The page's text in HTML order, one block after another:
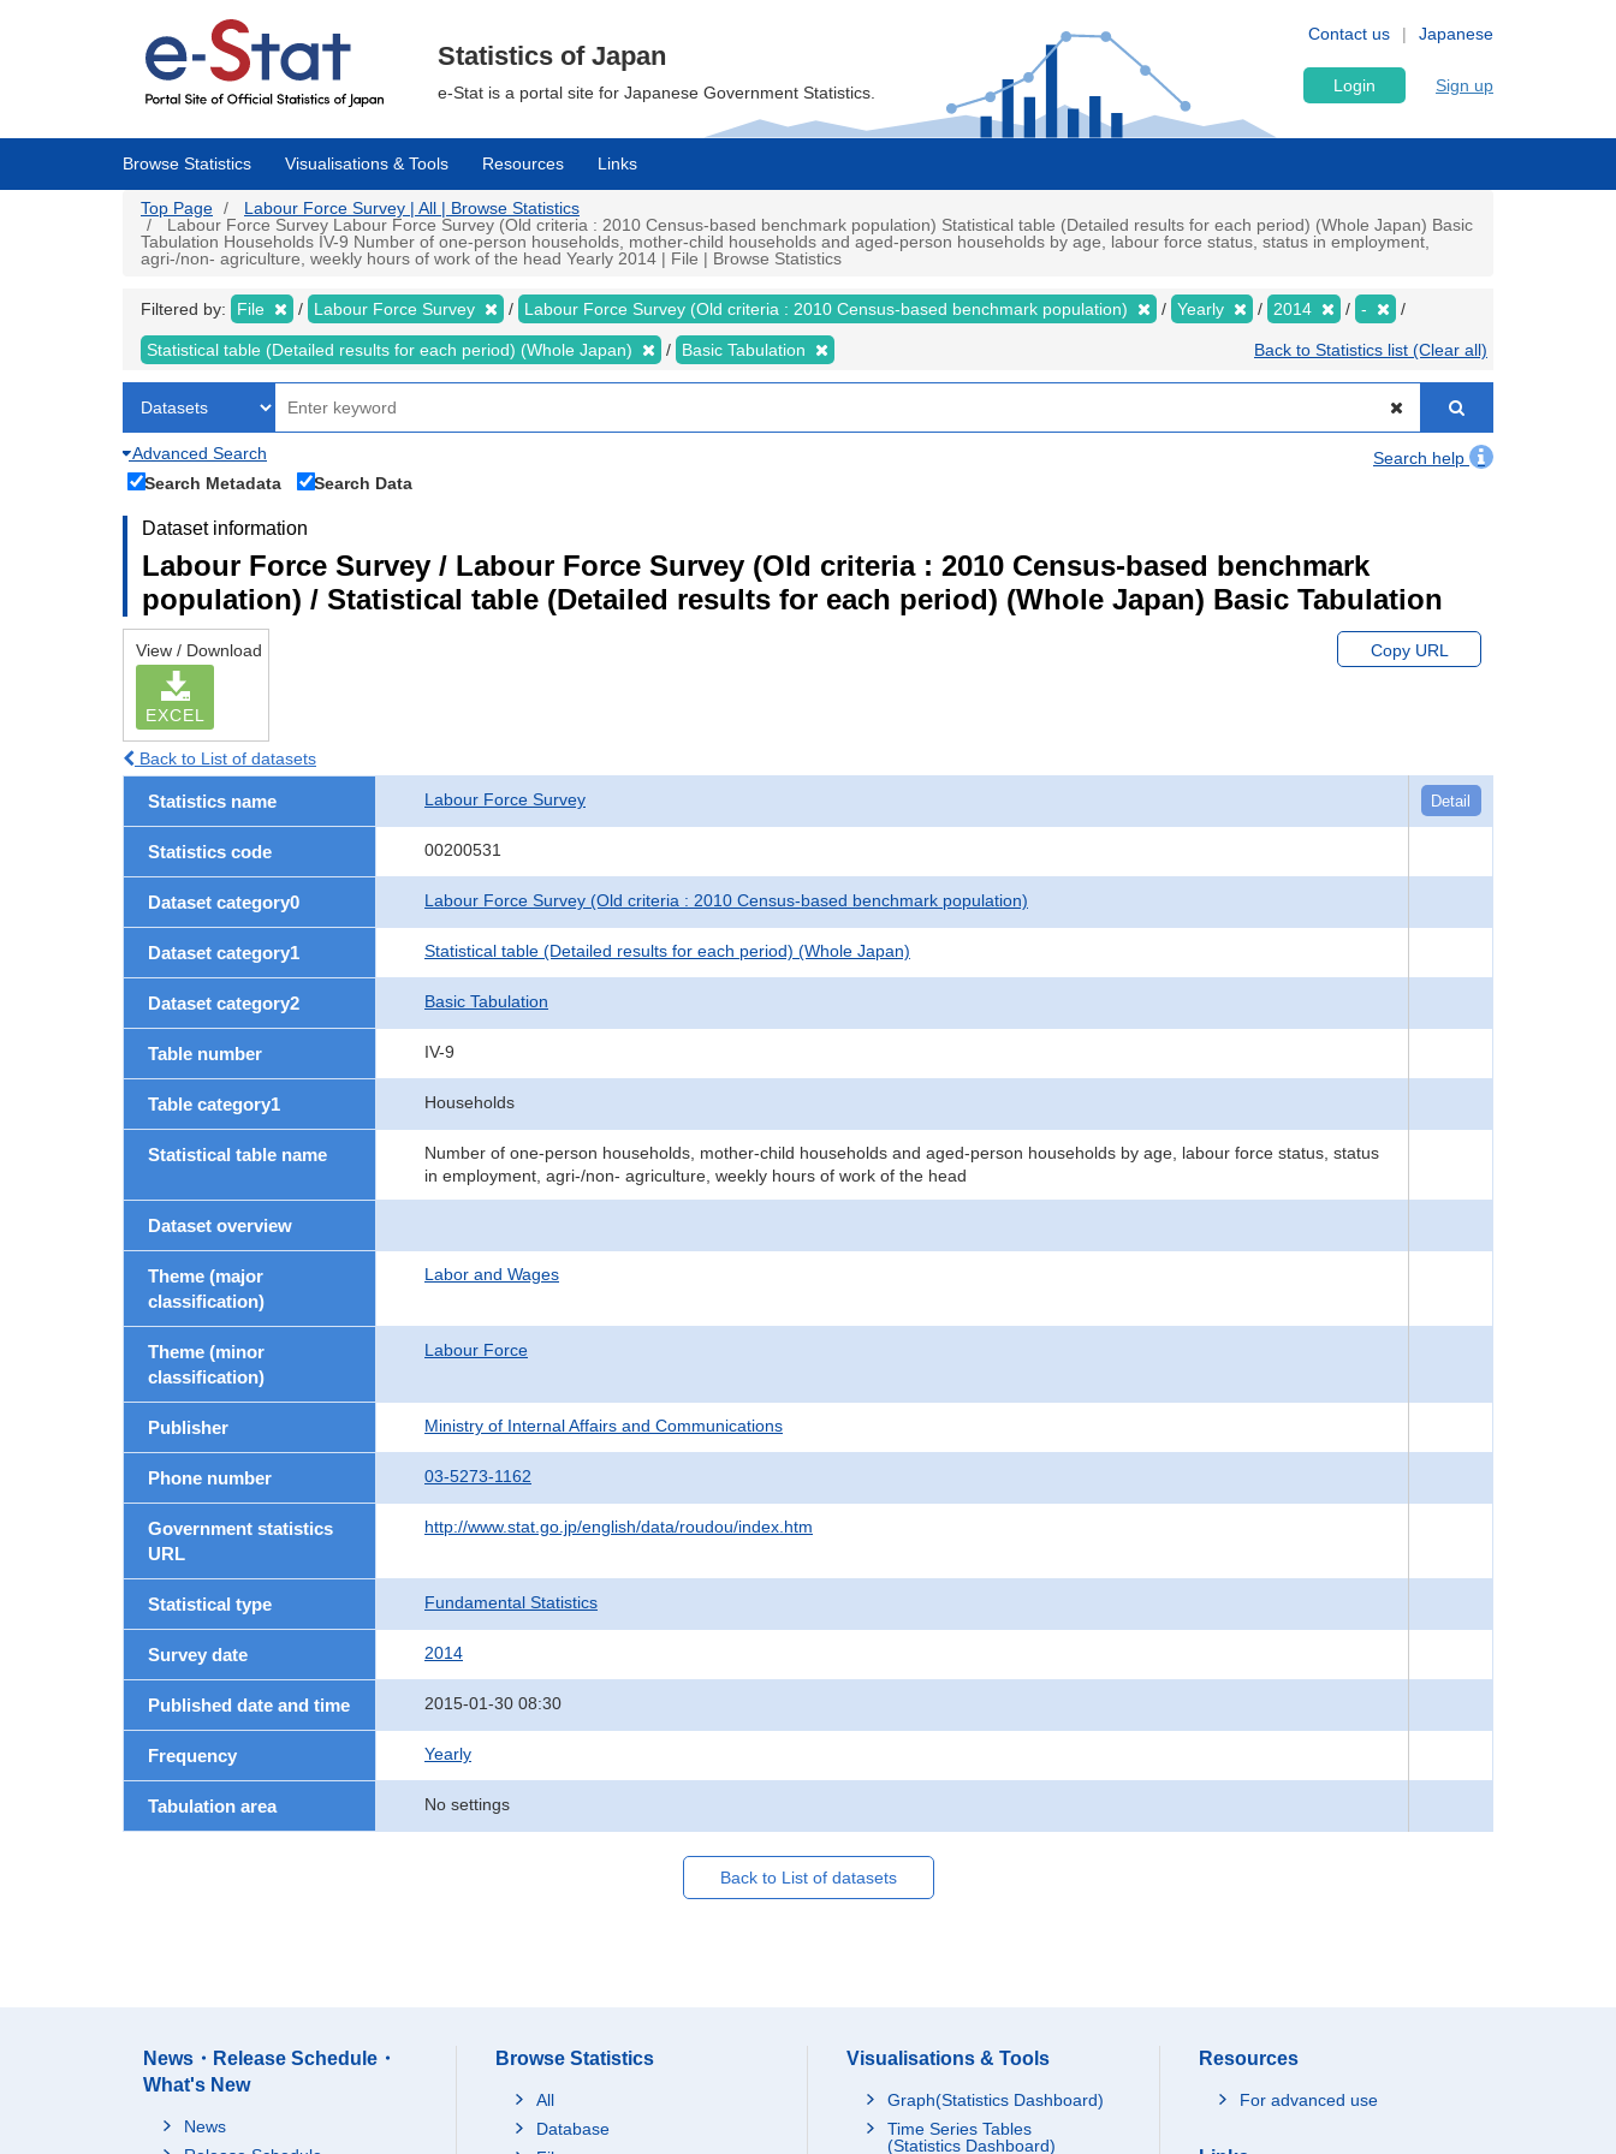
Japanese
Contact us
Statistics of Japan
e-Stat is a portal site for Japanese Government Statistics. Login Sign up
Browse Statistics Visualisations & Tools Resources Links
Top Page
Labour Force Survey | All | Browse Statistics
Labour Force Survey Labour Force Survey (Old criteria : 2010 Census-based benchmark population) Statistical table (Detailed results for each period) (Whole Japan) Basic
Tabulation Households IV-9 Number of one-person households, mother-child households and aged-person households by age, labour force status, status in employment,
agri-/non- agriculture, weekly hours of work of the head Yearly 2014 | File | Browse Statistics
Filtered by: File Labour Force Survey Labour Force Survey (Old criteria : 2010 Census-based benchmark population) Yearly 2014 -
Statistical table (Detailed results for each period) (Whole Japan) Basic Tabulation Back to Statistics list (Clear all)
Advanced Search
Search help
Search Metadata
Search Data
Dataset information
Labour Force Survey / Labour Force Survey (Old criteria : 2010 Census-based benchmark
population) / Statistical table (Detailed results for each period) (Whole Japan) Basic Tabulation
View / Download
EXCEL
Copy URL
Back to List of datasets
Statistics name Labour Force Survey Detail
Statistics code 00200531
Dataset category0 Labour Force Survey (Old criteria : 2010 Census-based benchmark population)
Dataset category1 Statistical table (Detailed results for each period) (Whole Japan)
Dataset category2 Basic Tabulation
Table number IV-9
Table category1 Households
Statistical table name
Number of one-person households, mother-child households and aged-person households by age, labour force status, status
in employment, agri-/non- agriculture, weekly hours of work of the head
Dataset overview
Theme (major
classification)
Labor and Wages
Theme (minor
classification)
Labour Force
Publisher Ministry of Internal Affairs and Communications
Phone number 03-5273-1162
Government statistics
URL
http://www.stat.go.jp/english/data/roudou/index.htm
Statistical type Fundamental Statistics
Survey date 2014
Published date and time 2015-01-30 08:30
Frequency Yearly
Tabulation area No settings
Back to List of datasets
News・Release Schedule・
What's New
News
Browse Statistics
All
Database
Visualisations & Tools
Graph(Statistics Dashboard)
Time Series Tables
(Statistics Dashboard)
Resources
For advanced use